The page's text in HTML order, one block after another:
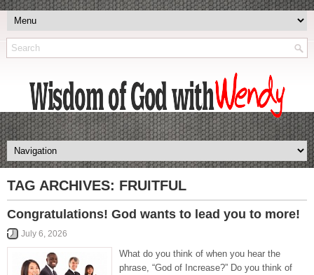
TAG ARCHIVES: FRUITFUL
Congratulations! God wants to lead you to more!
July 6, 2026
What do you think of when you hear the
phrase, “God of Increase?” Do you think of